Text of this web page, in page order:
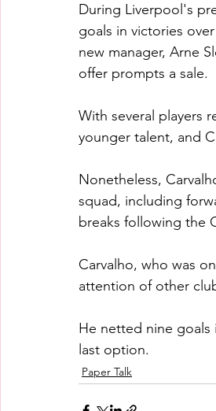
During Liverpool's
goals in victories
new manager, Arne
offer prompts a sale.
With several players
younger talent, and
Nonetheless,
squad, including
breaks following the
Carvalho, who was
attention of other
He netted nine goals
last option.
Paper Talk